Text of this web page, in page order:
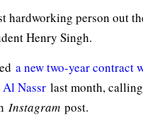
hardworking person out
Henry Singh.
a new two-year contract
Al Nassr last month,
Instagram post.